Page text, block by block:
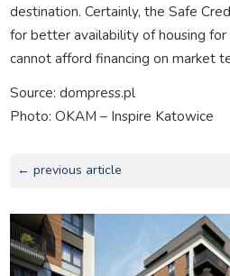
destination. Certainly, the Safe
for better availability of housing
cannot afford financing on market
Source: dompress.pl
Photo: OKAM – Inspire Katowice
← previous article